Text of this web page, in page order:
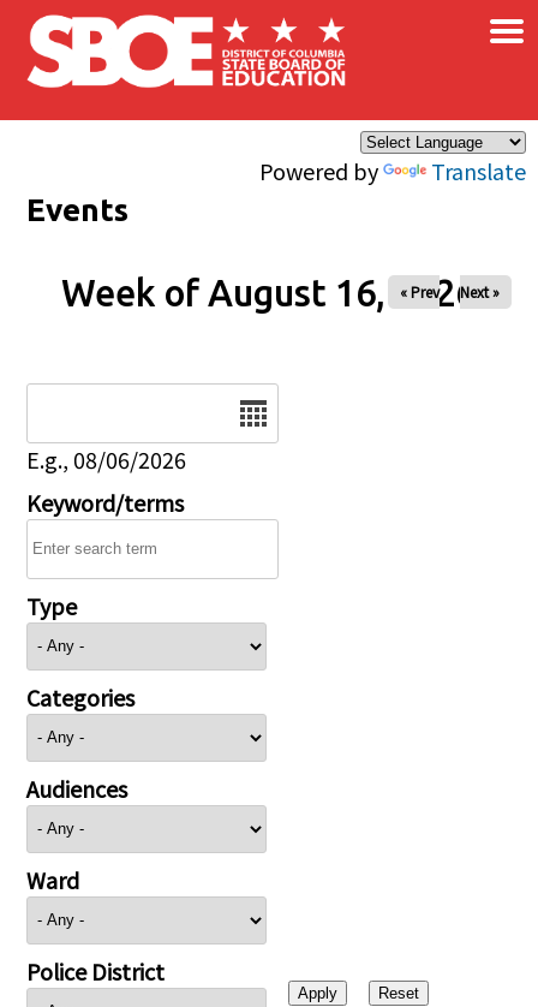
Skip to main content
Powered by Translate
×
Events
Week of August 16, 2026
« Prev Next »
E.g., 08/06/2026
Keyword/terms
Type
Categories
Audiences
Ward
Police District